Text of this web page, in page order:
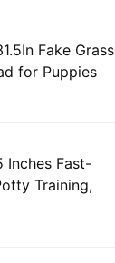
Fake Grass
for Puppies
Inches Fast-
Training,